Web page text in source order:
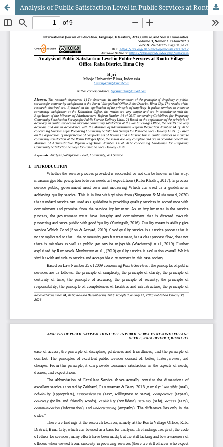
Analysis of Public Satisfaction Level in Public Services at Rontu Village Office, Raba District, Bima City